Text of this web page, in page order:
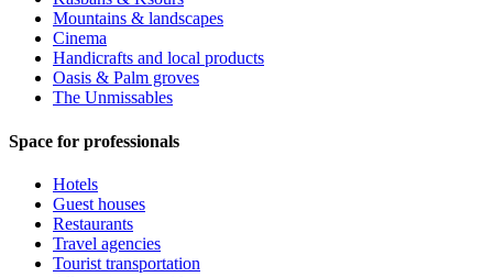
Mountains & landscapes
Cinema
Handicrafts and local products
Oasis & Palm groves
The Unmissables
Space for professionals
Hotels
Guest houses
Restaurants
Travel agencies
Tourist transportation